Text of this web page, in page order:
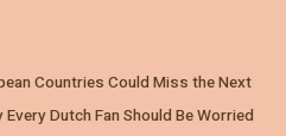
Countries Could Miss the Next
Dutch Fan Should Be Worried